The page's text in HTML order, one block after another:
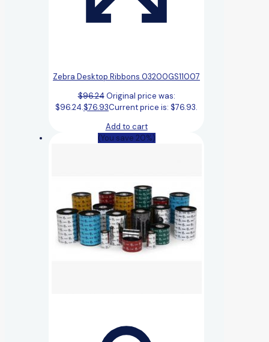
Zebra Desktop Ribbons 03200GS11007
$96.24 Original price was:
$96.24.$76.93Current price is: $76.93.
Add to cart
(You save 20%)